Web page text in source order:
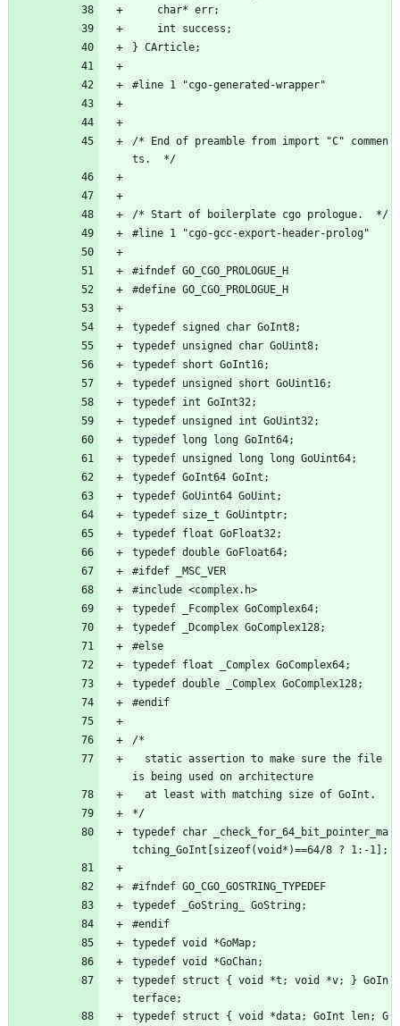
	char* err;
	int success;
} CArticle;
#line 1 "cgo-generated-wrapper"
/* End of preamble from import "C" commen
ts.  */
/* Start of boilerplate cgo prologue.  */
#line 1 "cgo-gcc-export-header-prolog"
#ifndef GO_CGO_PROLOGUE_H
#define GO_CGO_PROLOGUE_H
typedef signed char GoInt8;
typedef unsigned char GoUint8;
typedef short GoInt16;
typedef unsigned short GoUint16;
typedef int GoInt32;
typedef unsigned int GoUint32;
typedef long long GoInt64;
typedef unsigned long long GoUint64;
typedef GoInt64 GoInt;
typedef GoUint64 GoUint;
typedef size_t GoUintptr;
typedef float GoFloat32;
typedef double GoFloat64;
#ifdef _MSC_VER
#include <complex.h>
typedef _Fcomplex GoComplex64;
typedef _Dcomplex GoComplex128;
#else
typedef float _Complex GoComplex64;
typedef double _Complex GoComplex128;
#endif
/*
is being used on architecture
  at least with matching size of GoInt.
*/
typedef char _check_for_64_bit_pointer_ma
tching_GoInt[sizeof(void*)==64/8 ? 1:-1];
#ifndef GO_CGO_GOSTRING_TYPEDEF
typedef _GoString_ GoString;
#endif
typedef void *GoMap;
typedef void *GoChan;
typedef struct { void *t; void *v; } GoIn
terface;
typedef struct { void *data; GoInt len; G